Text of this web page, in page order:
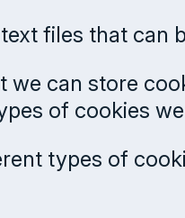
files that can
we can store
of cookies
types of